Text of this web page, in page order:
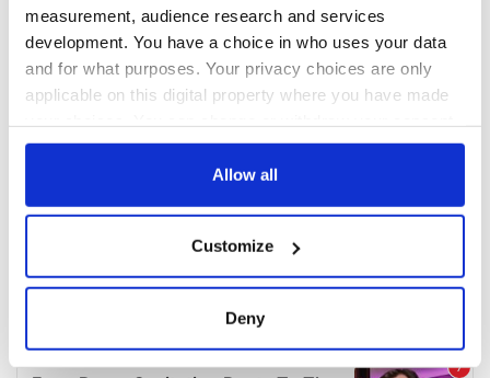
measurement, audience research and services
development. You have a choice in who uses your data
and for what purposes. Your privacy choices are only
applicable on this digital property where you have made
any time from the Cookie Declaration or by clicking on
Collect information about your geographical
location which can be accurate to within several
Allow all
Customize
Deny